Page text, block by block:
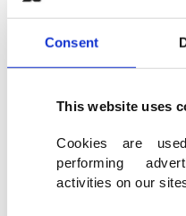
Consent
This website uses
Cookies are
performing
activities on our
Galatasaray's Argentine
Trafford stadium in Manchester,
(AFP Photo)